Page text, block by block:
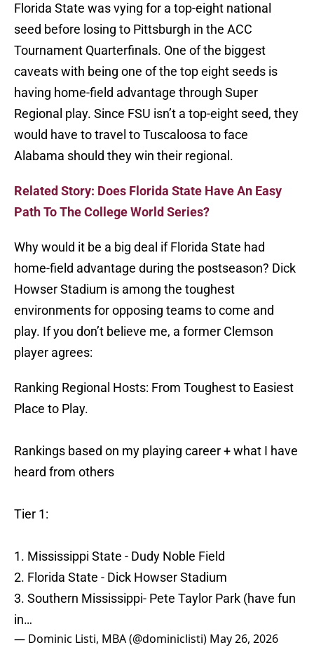
Florida State was vying for a top-eight national
seed before losing to Pittsburgh in the ACC
Tournament Quarterfinals. One of the biggest
caveats with being one of the top eight seeds is
having home-field advantage through Super
Regional play. Since FSU isn’t a top-eight seed, they
would have to travel to Tuscaloosa to face
Alabama should they win their regional.
Related Story: Does Florida State Have An Easy
Path To The College World Series?
Why would it be a big deal if Florida State had
home-field advantage during the postseason? Dick
Howser Stadium is among the toughest
environments for opposing teams to come and
play. If you don’t believe me, a former Clemson
player agrees:
Ranking Regional Hosts: From Toughest to Easiest
Place to Play.
Rankings based on my playing career + what I have
heard from others
Tier 1:
1. Mississippi State - Dudy Noble Field
2. Florida State - Dick Howser Stadium
3. Southern Mississippi- Pete Taylor Park (have fun
in…
— Dominic Listi, MBA (@dominiclisti) May 26, 2026